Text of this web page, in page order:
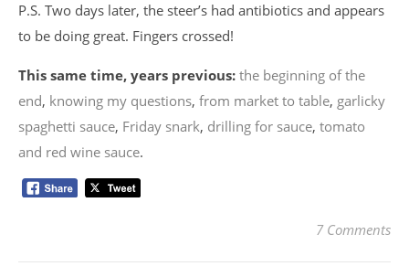
P.S. Two days later, the steer’s had antibiotics and appears
to be doing great. Fingers crossed!
This same time, years previous: the beginning of the
end, knowing my questions, from market to table, garlicky
spaghetti sauce, Friday snark, drilling for sauce, tomato
and red wine sauce.
7 Comments